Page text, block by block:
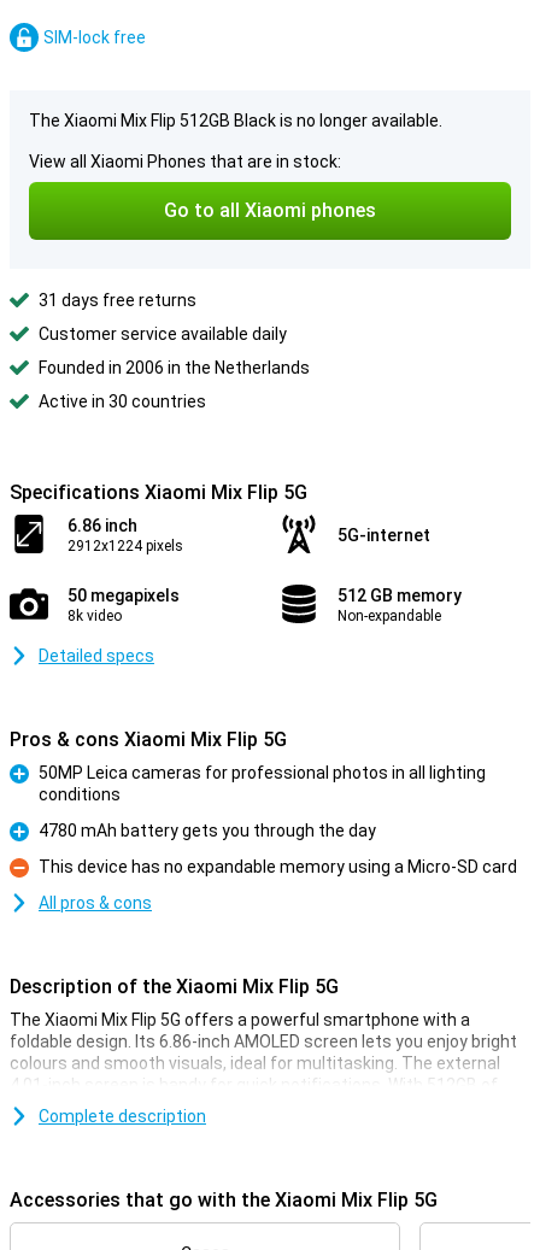
SIM-lock free
The Xiaomi Mix Flip 512GB Black is no longer available.
View all Xiaomi Phones that are in stock:
Go to all Xiaomi phones
31 days free returns
Customer service available daily
Founded in 2006 in the Netherlands
Active in 30 countries
Specifications Xiaomi Mix Flip 5G
6.86 inch
2912x1224 pixels
5G-internet
50 megapixels
8k video
512 GB memory
Non-expandable
Detailed specs
Pros & cons Xiaomi Mix Flip 5G
50MP Leica cameras for professional photos in all lighting
conditions
Pro
4780 mAh battery gets you through the day
Con
This device has no expandable memory using a Micro-SD card
All pros & cons
Description of the Xiaomi Mix Flip 5G
The Xiaomi Mix Flip 5G offers a powerful smartphone with a
foldable design. Its 6.86-inch AMOLED screen lets you enjoy bright
colours and smooth visuals, ideal for multitasking. The external
4.01-inch screen is handy for quick notifications. With 512GB of
storage and the Snapdragon 8 Gen 3 chip, you'll run heavy apps
effortlessly. The 50MP main camera ensures razor-sharp photos.
Impressive screens
Complete description
Accessories that go with the Xiaomi Mix Flip 5G